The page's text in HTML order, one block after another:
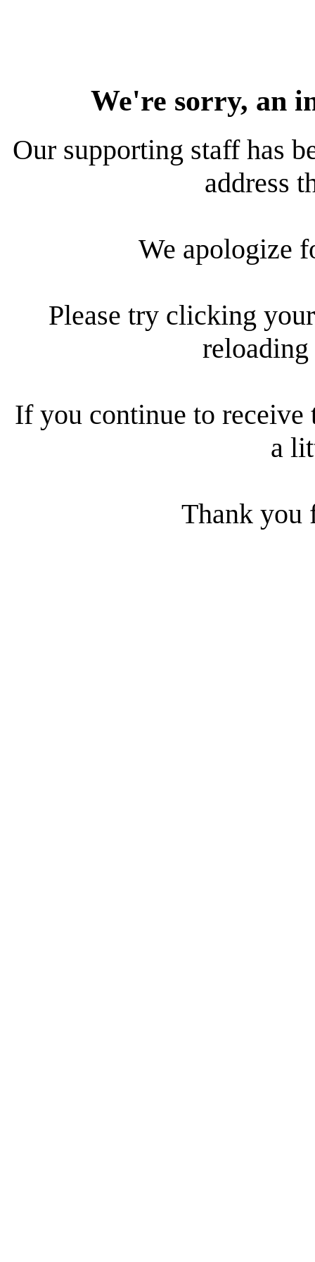
We're sorry, an
Our supporting staff has
address
We apologize
Please try clicking
reloading
If you continue to receive
a
Thank you